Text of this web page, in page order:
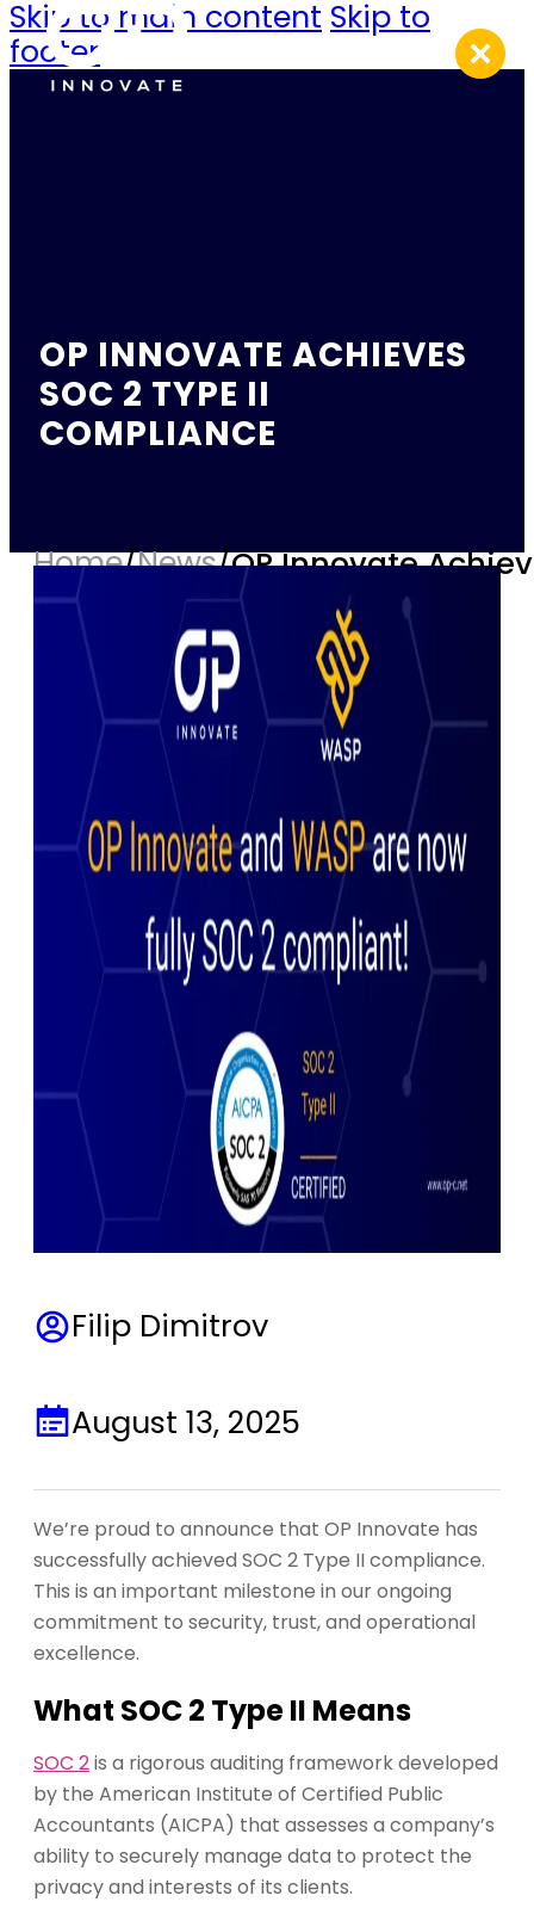
Skip to main content Skip to
footer
OP INNOVATE ACHIEVES
SOC 2 TYPE II
COMPLIANCE
Home/News/OP Innovate
Filip Dimitrov
August 13, 2025
We’re proud to announce that OP Innovate has
successfully achieved SOC 2 Type II compliance.
This is an important milestone in our ongoing
commitment to security, trust, and operational
excellence.
What SOC 2 Type II Means
SOC 2is a rigorous auditing framework developed
by the American Institute of Certified Public
Accountants (AICPA) that assesses a company’s
ability to securely manage data to protect the
privacy and interests of its clients.